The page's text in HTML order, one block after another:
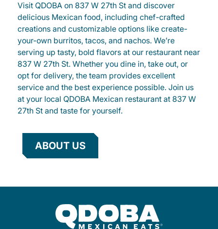
Visit QDOBA on 837 W 27th St and discover
delicious Mexican food, including chef-crafted
creations and customizable options like create-
your-own burritos, tacos, and nachos. We’re
serving up tasty, bold flavors at our restaurant near
837 W 27th St. Whether you dine in, take out, or
opt for delivery, the team provides excellent
service and the best experience possible. Join us
at your local QDOBA Mexican restaurant at 837 W
27th St and taste for yourself.
ABOUT US